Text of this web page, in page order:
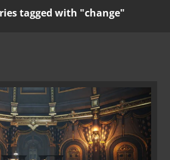
tagged with "change"